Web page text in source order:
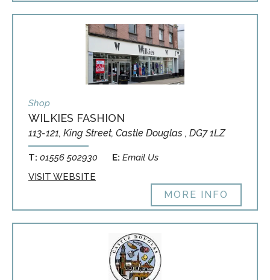
Shop
WILKIES FASHION
113-121, King Street, Castle Douglas , DG7 1LZ
T: 01556 502930 E: Email Us
VISIT WEBSITE
MORE INFO